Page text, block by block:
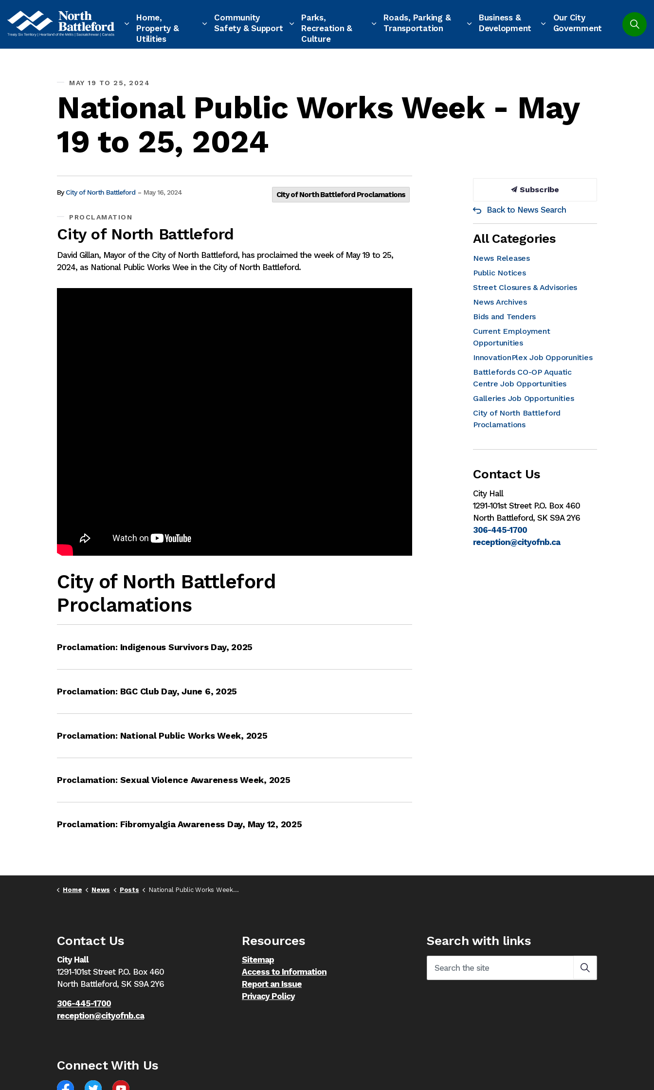
Home,
Property &
Utilities
Community
Safety & Support
Parks,
Recreation &
Culture
Roads, Parking &
Transportation
Business &
Development
Our City
Government
MAY 19 TO 25, 2024
National Public Works Week - May
19 to 25, 2024
ByCity of North Battleford - May 16, 2024 City of North Battleford Proclamations
PROCLAMATION
City of North Battleford
David Gillan, Mayor of the City of North Battleford, has proclaimed the week of May 19 to 25,
2024, as National Public Works Wee in the City of North Battleford.
City of North Battleford
Proclamations
Proclamation: Indigenous Survivors Day, 2025
Proclamation: BGC Club Day, June 6, 2025
Proclamation: National Public Works Week, 2025
Proclamation: Sexual Violence Awareness Week, 2025
Proclamation: Fibromyalgia Awareness Day, May 12, 2025
Subscribe
Back to News Search
All Categories
News Releases
Public Notices
Street Closures & Advisories
News Archives
Bids and Tenders
Current Employment
Opportunities
InnovationPlex Job Opporunities
Battlefords CO-OP Aquatic
Centre Job Opportunities
Galleries Job Opportunities
City of North Battleford
Proclamations
Contact Us
City Hall
1291-101st Street P.O. Box 460
North Battleford, SK S9A 2Y6
306-445-1700
reception@cityofnb.ca
Home News Posts National Public Works Week - May 19 to 25, 2024
Contact Us
City Hall
1291-101st Street P.O. Box 460
North Battleford, SK S9A 2Y6
306-445-1700
reception@cityofnb.ca
Resources
Sitemap
Access to Information
Report an Issue
Privacy Policy
Search with links
Connect With Us